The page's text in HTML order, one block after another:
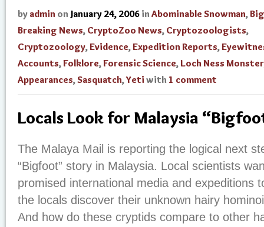
by admin on January 24, 2006 in Abominable Snowman,
Breaking News, CryptoZoo News, Cryptozoologists,
Cryptozoology,Evidence,Expedition Reports,
Accounts,Folklore,Forensic Science, Loch Ness Monster
Appearances,Sasquatch,Yeti with 1 comment
Locals Look for Malaysia
The Malaya Mail is reporting the logical next
“Bigfoot” story in Malaysia. Local scientists
promised international media and expeditions
the locals discover their unknown hairy
And how do these cryptids compare to other